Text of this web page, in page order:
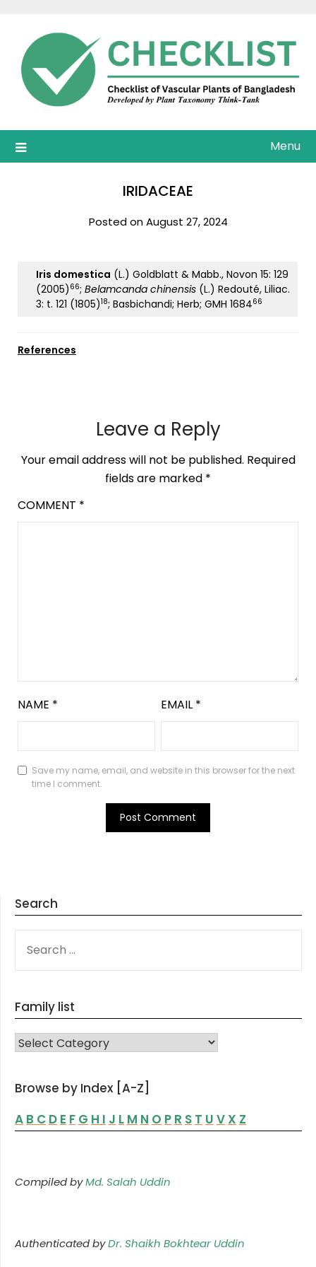
content
Menu
IRIDACEAE
Posted on August 27, 2024
Iris domestica (L.) Goldblatt & Mabb., Novon 15: 129
(2005) 66; Belamcanda chinensis (L.) Redouté, Liliac.
3: t. 121 (1805)18; Basbichandi; Herb; GMH 168466
References
Leave a Reply
Your email address will not be published. Required
fields are marked *
COMMENT *
NAME * EMAIL *
Save my name, email, and website in this browser for the next
time I comment.
Search
FOR:
Family list
FAMILY LIST
Browse by Index [A-Z]
A B C D E F G H I J L M N O P R S T U V X Z
Compiled byMd. Salah Uddin
Authenticated byDr. Shaikh Bokhtear Uddin